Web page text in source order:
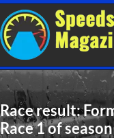
Race result:
Race 1 of